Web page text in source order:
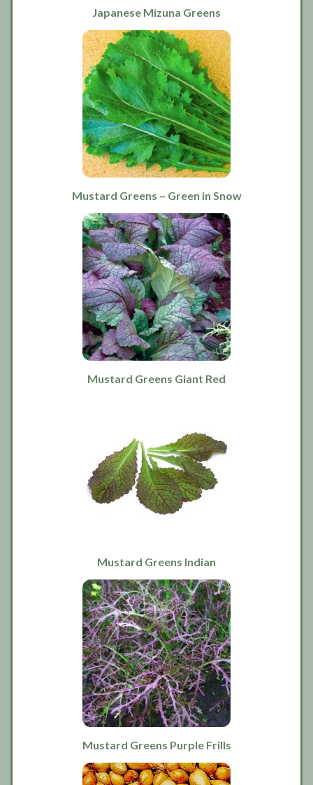
Japanese Mizuna Greens
Mustard Greens – Green in Snow
Mustard Greens Giant Red
Mustard Greens Indian
Mustard Greens Purple Frills